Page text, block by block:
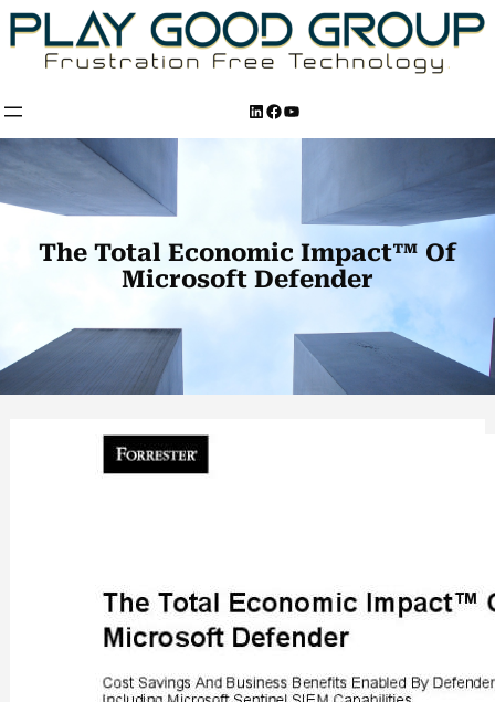
Skip
to
content
LinkedIn
Facebook
YouTube
The Total Economic Impact™ Of
Microsoft Defender